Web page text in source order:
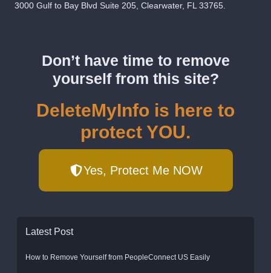
3000 Gulf to Bay Blvd Suite 205, Clearwater, FL 33765.
Don’t have time to remove
yourself from this site?
DeleteMyInfo is here to
protect YOU.
Yes, Protect Me NOW
Latest Post
How to Remove Yourself from PeopleConnect US Easily